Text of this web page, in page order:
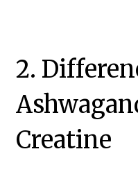
2.
Creatine